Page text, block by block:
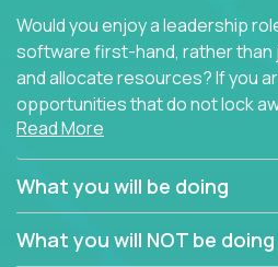
Would you enjoy a leadership
software first-hand, rather than
and allocate resources? If you
opportunities that do not lock
software development
management overhead, we
opportunities to offer.
using cutting-edge cloud
Read More
What you will be doing
What you will NOT be doing